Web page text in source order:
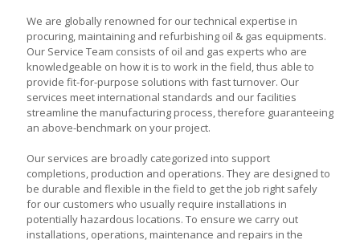
We are globally renowned for our technical expertise in
procuring, maintaining and refurbishing oil & gas equipments.
Our Service Team consists of oil and gas experts who are
knowledgeable on how it is to work in the field, thus able to
provide fit-for-purpose solutions with fast turnover. Our
services meet international standards and our facilities
streamline the manufacturing process, therefore guaranteeing
an above-benchmark on your project.
Our services are broadly categorized into support
completions, production and operations. They are designed to
be durable and flexible in the field to get the job right safely
for our customers who usually require installations in
potentially hazardous locations. To ensure we carry out
installations, operations, maintenance and repairs in the